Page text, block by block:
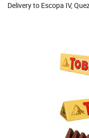
Delivery to Escopa IV,